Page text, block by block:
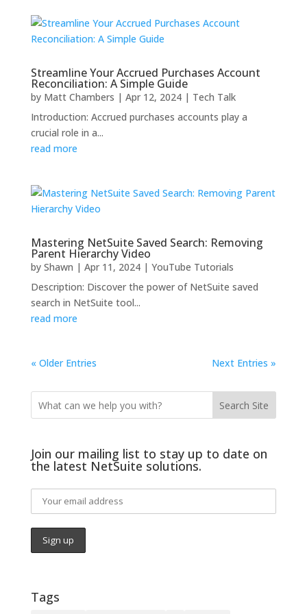
Streamline Your Accrued Purchases Account
Reconciliation: A Simple Guide
by Matt Chambers | Apr 12, 2024| Tech Talk
Introduction: Accrued purchases accounts play a
crucial role in a...
read more
Mastering NetSuite Saved Search: Removing
Parent Hierarchy Video
by Shawn | Apr 11, 2024| YouTube Tutorials
Description: Discover the power of NetSuite saved
search in NetSuite tool...
read more
« Older Entries Next Entries »
Search Site
Join our mailing list to stay up to date on
the latest NetSuite solutions.
Tags